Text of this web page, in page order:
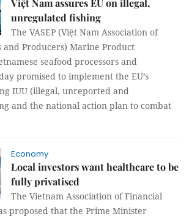
Việt Nam assures EU on illegal,
unregulated fishing
The VASEP (Việt Nam Association of
and Producers) Marine Product
seafood processors and
promised to implement the EU’s
IUU (illegal, unreported and
and the national action plan to combat
Economy
Local investors want healthcare to be
fully privatised
The Vietnam Association of Financial
proposed that the Prime Minister